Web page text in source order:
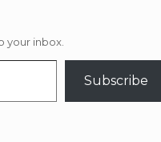
your inbox.
Subscribe